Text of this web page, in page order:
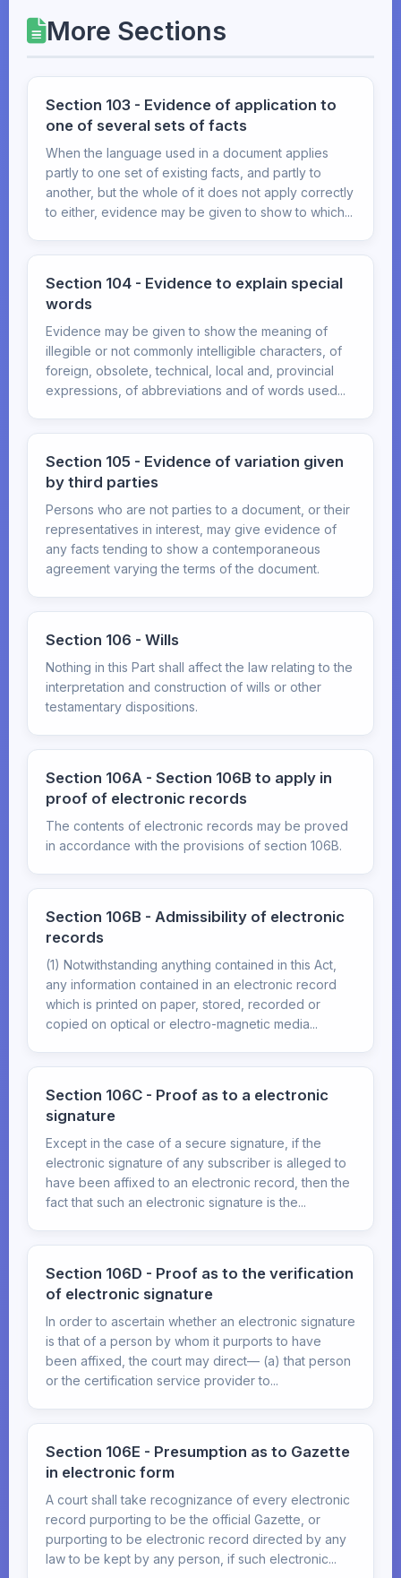
More Sections
Section 103 - Evidence of application to
one of several sets of facts
When the language used in a document applies
partly to one set of existing facts, and partly to
another, but the whole of it does not apply correctly
to either, evidence may be given to show to which...
Section 104 - Evidence to explain special
words
Evidence may be given to show the meaning of
illegible or not commonly intelligible characters, of
foreign, obsolete, technical, local and, provincial
expressions, of abbreviations and of words used...
Section 105 - Evidence of variation given
by third parties
Persons who are not parties to a document, or their
representatives in interest, may give evidence of
any facts tending to show a contemporaneous
agreement varying the terms of the document.
Section 106 - Wills
Nothing in this Part shall affect the law relating to the
interpretation and construction of wills or other
testamentary dispositions.
Section 106A - Section 106B to apply in
proof of electronic records
The contents of electronic records may be proved
in accordance with the provisions of section 106B.
Section 106B - Admissibility of electronic
records
(1) Notwithstanding anything contained in this Act,
any information contained in an electronic record
which is printed on paper, stored, recorded or
copied on optical or electro-magnetic media...
Section 106C - Proof as to a electronic
signature
Except in the case of a secure signature, if the
electronic signature of any subscriber is alleged to
have been affixed to an electronic record, then the
fact that such an electronic signature is the...
Section 106D - Proof as to the verification
of electronic signature
In order to ascertain whether an electronic signature
is that of a person by whom it purports to have
been affixed, the court may direct— (a) that person
or the certification service provider to...
Section 106E - Presumption as to Gazette
in electronic form
A court shall take recognizance of every electronic
record purporting to be the official Gazette, or
purporting to be electronic record directed by any
law to be kept by any person, if such electronic...